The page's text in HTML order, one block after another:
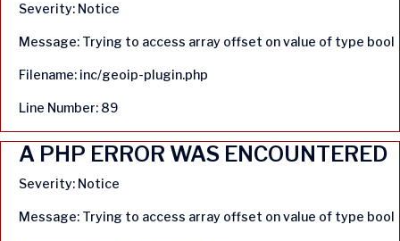
Severity: Notice
Message: Trying to access array offset on value of type bool
Filename: inc/geoip-plugin.php
Line Number: 89
A PHP ERROR WAS ENCOUNTERED
Severity: Notice
Message: Trying to access array offset on value of type bool